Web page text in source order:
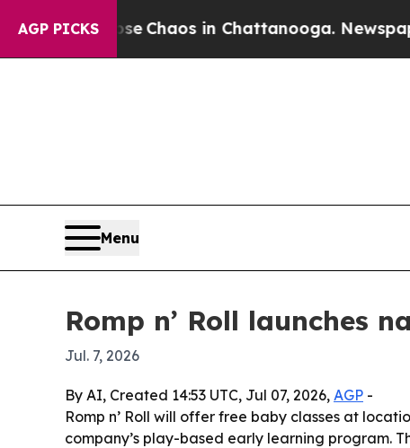
AGP PICKS
CollapseChaos in Chattanooga. Newspaper
Menu
Romp n’ Roll launches
Jul. 7, 2026
By AI, Created 14:53 UTC, Jul 07, 2026, AGP -
Romp n’ Roll will offer free baby classes at
company’s play-based early learning program.